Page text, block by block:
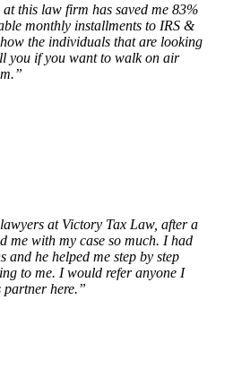
this law firm has saved me 83%
monthly installments to IRS &
the individuals that are looking
you if you want to walk on air
at Victory Tax Law, after a
me with my case so much. I had
and he helped me step by step
to me. I would refer anyone I
here.”